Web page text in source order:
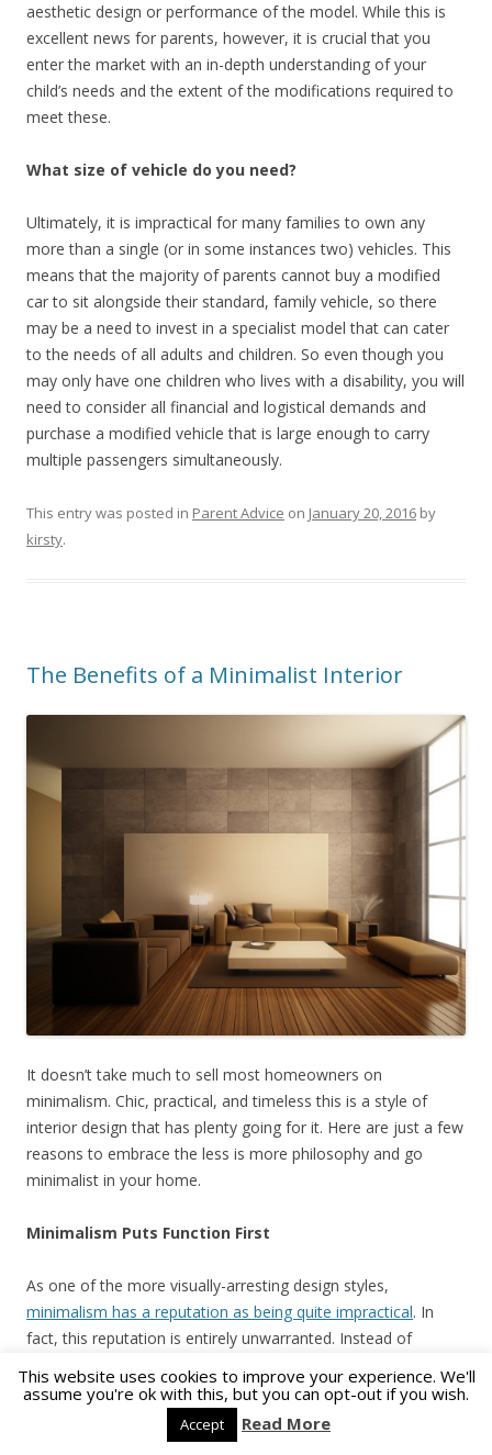
aesthetic design or performance of the model. While this is
excellent news for parents, however, it is crucial that you
enter the market with an in-depth understanding of your
child’s needs and the extent of the modifications required to
meet these.
What size of vehicle do you need?
Ultimately, it is impractical for many families to own any
more than a single (or in some instances two) vehicles. This
means that the majority of parents cannot buy a modified
car to sit alongside their standard, family vehicle, so there
may be a need to invest in a specialist model that can cater
to the needs of all adults and children. So even though you
may only have one children who lives with a disability, you will
need to consider all financial and logistical demands and
purchase a modified vehicle that is large enough to carry
multiple passengers simultaneously.
This entry was posted in Parent Advice on January 20, 2016 by
kirsty.
The Benefits of a Minimalist Interior
It doesn’t take much to sell most homeowners on
minimalism. Chic, practical, and timeless this is a style of
interior design that has plenty going for it. Here are just a few
reasons to embrace the less is more philosophy and go
minimalist in your home.
Minimalism Puts Function First
As one of the more visually-arresting design styles,
minimalism has a reputation as being quite impractical. In
fact, this reputation is entirely unwarranted. Instead of
each object fit a certain purpose.
A table no longer doubles as a bookshelf and your office
This website uses cookies to improve your experience. We'll
assume you're ok with this, but you can opt-out if you wish.
Accept Read More